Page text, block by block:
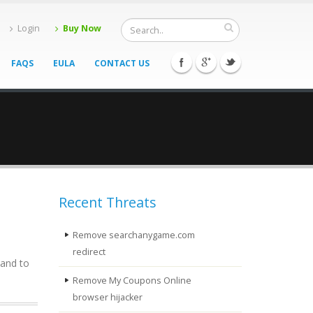
Login Buy Now
FAQS EULA CONTACT US
to
Recent Threats
Remove searchanygame.com
redirect
Remove My Coupons Online
browser hijacker